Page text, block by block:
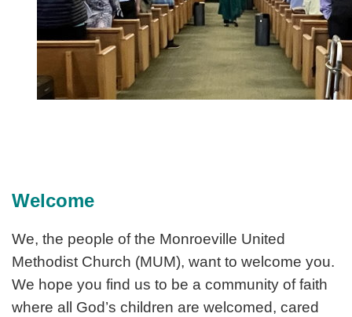
Welcome
We, the people of the Monroeville United
Methodist Church (MUM), want to welcome you.
We hope you find us to be a community of faith
where all God’s children are welcomed, cared